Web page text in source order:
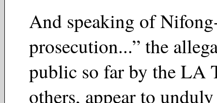
And speaking of
prosecution...” the
public so far by the LA
others, appear to